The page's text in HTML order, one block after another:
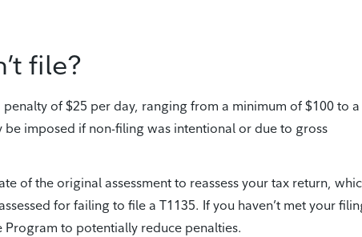
file?
of $25 per day, ranging from a minimum of $100 to a
imposed if non-filing was intentional or due to gross
of the original assessment to reassess your tax return,
for failing to file a T1135. If you haven’t met your
to potentially reduce penalties.